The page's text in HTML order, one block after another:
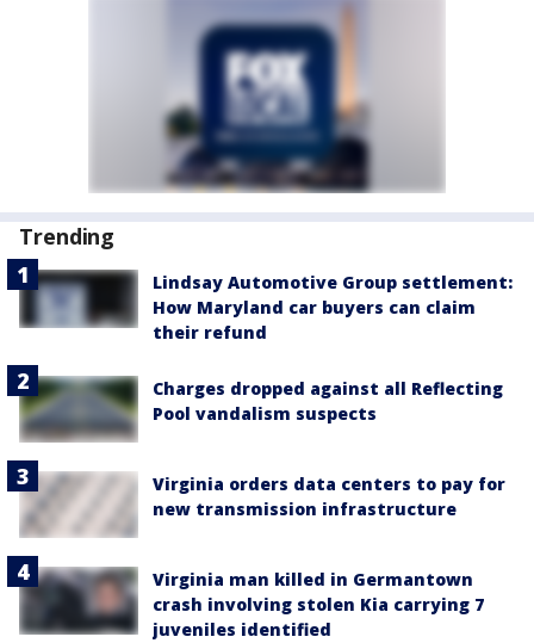
Trending
Lindsay Automotive Group settlement:
How Maryland car buyers can claim
their refund
Charges dropped against all Reflecting
Pool vandalism suspects
Virginia orders data centers to pay for
new transmission infrastructure
Virginia man killed in Germantown
crash involving stolen Kia carrying 7
juveniles identified